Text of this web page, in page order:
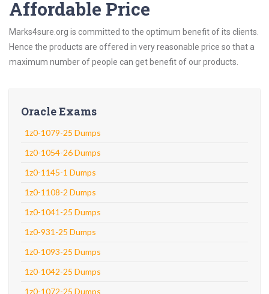
Affordable Price
Marks4sure.org is committed to the optimum benefit of its clients.
Hence the products are offered in very reasonable price so that a
maximum number of people can get benefit of our products.
Oracle Exams
1z0-1079-25 Dumps
1z0-1054-26 Dumps
1z0-1145-1 Dumps
1z0-1108-2 Dumps
1z0-1041-25 Dumps
1z0-931-25 Dumps
1z0-1093-25 Dumps
1z0-1042-25 Dumps
1z0-1072-25 Dumps